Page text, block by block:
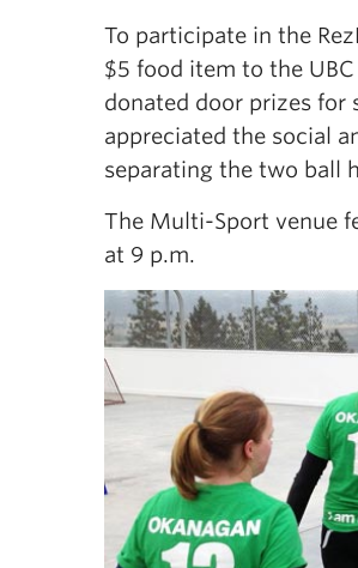
To participate in the
$5 food item to the
donated door prizes for
appreciated the social
separating the two ball
The Multi-Sport venue
at 9 p.m.